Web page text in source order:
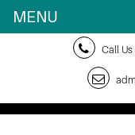
Call Us
MENU